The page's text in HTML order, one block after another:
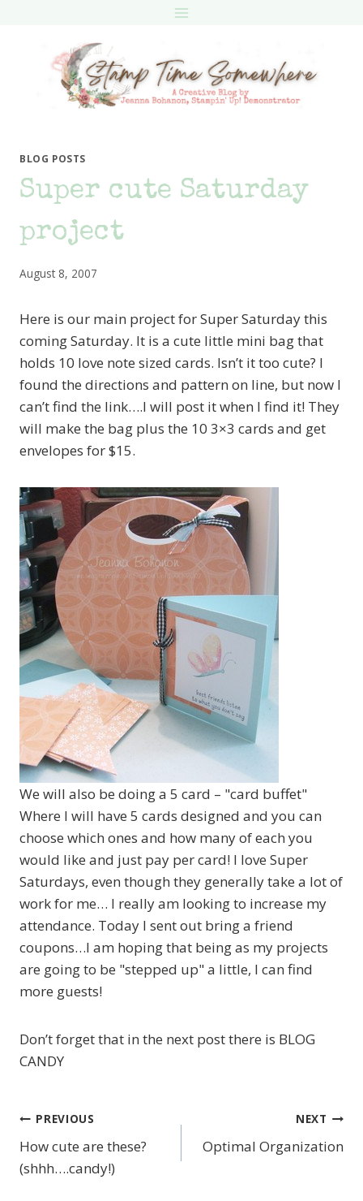
BLOG POSTS
Super cute Saturday
project
August 8, 2007
Here is our main project for Super Saturday this
coming Saturday. It is a cute little mini bag that
holds 10 love note sized cards. Isn’t it too cute? I
found the directions and pattern on line, but now I
can’t find the link….I will post it when I find it! They
will make the bag plus the 10 3×3 cards and get
envelopes for $15.
We will also be doing a 5 card – "card buffet"
Where I will have 5 cards designed and you can
choose which ones and how many of each you
would like and just pay per card! I love Super
Saturdays, even though they generally take a lot of
work for me… I really am looking to increase my
attendance. Today I sent out bring a friend
coupons…I am hoping that being as my projects
are going to be "stepped up" a little, I can find
more guests!
Don’t forget that in the next post there is BLOG
CANDY
Post
navigation
PREVIOUS
How cute are these?
(shhh….candy!)
NEXT
Optimal Organization